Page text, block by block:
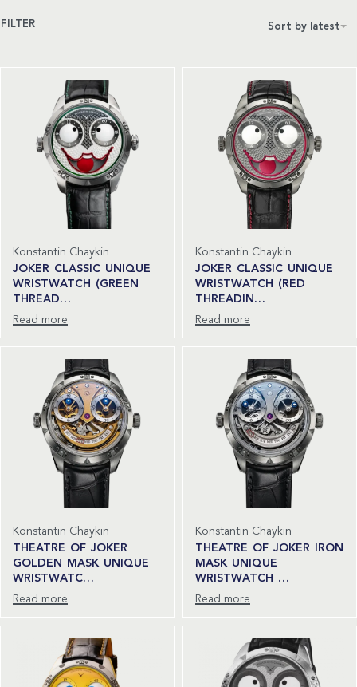
Sort by latest
FILTER
Konstantin Chaykin
JOKER CLASSIC UNIQUE
WRISTWATCH (GREEN
THREAD…
Read more
Konstantin Chaykin
JOKER CLASSIC UNIQUE
WRISTWATCH (RED
THREADIN…
Read more
Konstantin Chaykin
THEATRE OF JOKER
GOLDEN MASK UNIQUE
WRISTWATC…
Read more
Konstantin Chaykin
THEATRE OF JOKER IRON
MASK UNIQUE
WRISTWATCH …
Read more